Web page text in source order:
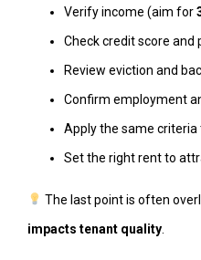
Verify income (aim for
Check credit score and
Review eviction and
Confirm employment
Apply the same
Set the right rent to
The last point is often
impacts tenant quality